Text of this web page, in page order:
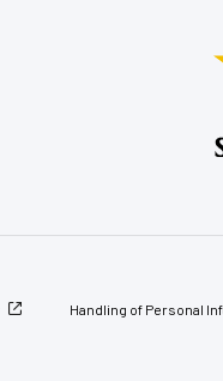
Handling of Personal